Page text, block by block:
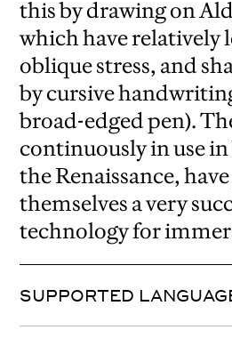
this by drawing on
which have relatively
oblique stress, and
by cursive
broad-edged pen).
continuously in use
the Renaissance,
themselves a very
technology for
SUPPORTED